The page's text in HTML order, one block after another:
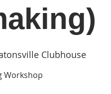
Clubhouse
Workshop